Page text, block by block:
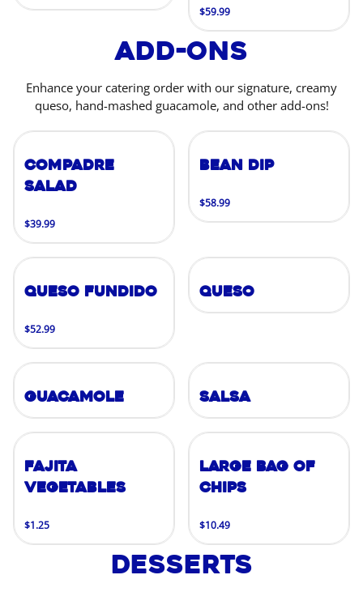
$59.99
Add-Ons
Enhance your catering order with our signature, creamy
queso, hand-mashed guacamole, and other add-ons!
Compadre
Salad
$39.99
Bean Dip
$58.99
Queso Fundido
$52.99
Queso
Guacamole Salsa
Fajita
Vegetables
$1.25
Large Bag of
Chips
$10.49
Desserts